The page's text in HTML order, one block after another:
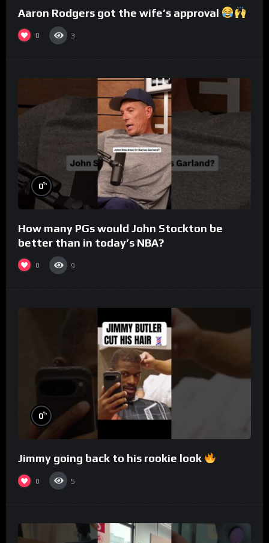
Aaron Rodgers got the wife’s approval
0 3
0%
How many PGs would John Stockton be
better than in today’s NBA?
0 9
0%
Jimmy going back to his rookie look
0 5